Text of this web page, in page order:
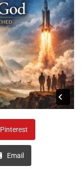
Pinterest
Email